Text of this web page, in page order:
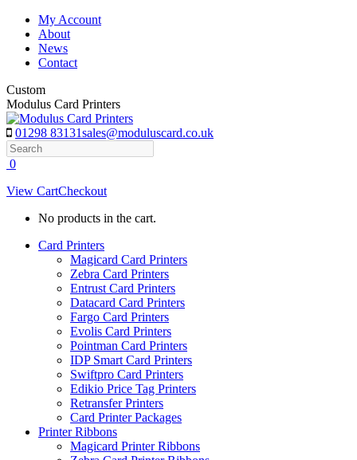
Skip
content
My Account
About
News
Contact
Custom
Modulus Card Printers
01298 83131sales@moduluscard.co.uk
Search
0
View CartCheckout
No products in the cart.
Card Printers
Magicard Card Printers
Zebra Card Printers
Entrust Card Printers
Datacard Card Printers
Fargo Card Printers
Evolis Card Printers
Pointman Card Printers
IDP Smart Card Printers
Swiftpro Card Printers
Edikio Price Tag Printers
Retransfer Printers
Card Printer Packages
Printer Ribbons
Magicard Printer Ribbons